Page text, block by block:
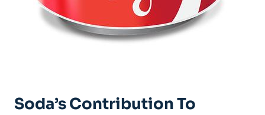
Soda’s Contribution To